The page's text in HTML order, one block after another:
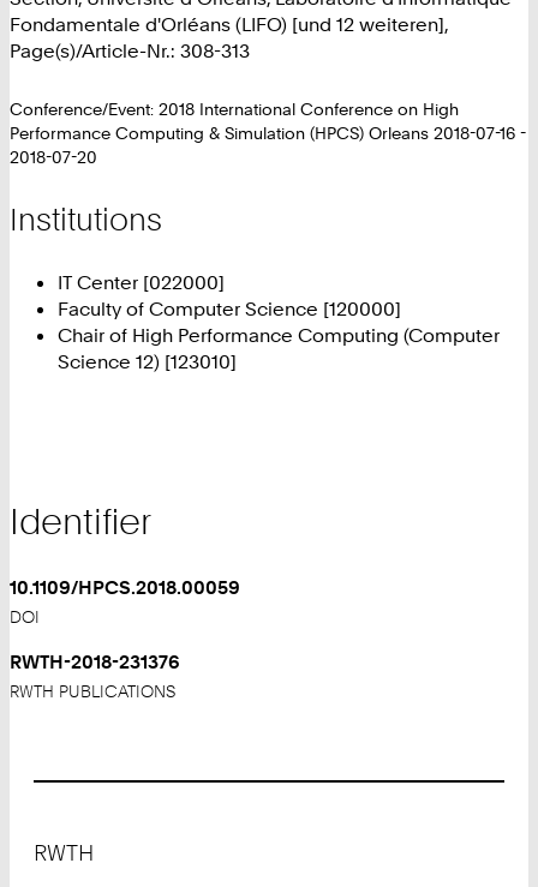
Fondamentale d'Orléans (LIFO) [und 12 weiteren],
Page(s)/Article-Nr.: 308-313
Conference/Event: 2018 International Conference on High
Performance Computing & Simulation (HPCS) Orleans 2018-07-16 -
2018-07-20
Institutions
IT Center [022000]
Faculty of Computer Science [120000]
Chair of High Performance Computing (Computer
Science 12) [123010]
Identifier
10.1109/HPCS.2018.00059
DOI
RWTH-2018-231376
RWTH PUBLICATIONS
RWTH